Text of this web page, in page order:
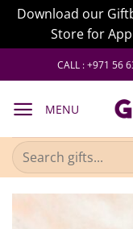
Download our
Store for
to
CALL : +971 56
MENU
Search
for: